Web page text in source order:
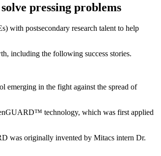
pressing problems
with postsecondary research talent to help
including the following success stories.
emerging in the fight against the spread of
technology, which was first applied
was originally invented by Mitacs intern Dr.